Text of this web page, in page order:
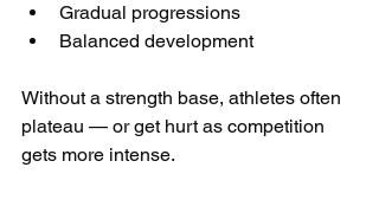
Gradual progressions
Balanced development
Without a strength base, athletes often
plateau — or get hurt as competition
gets more intense.